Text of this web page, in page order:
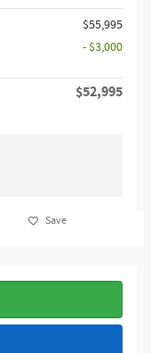
$55,995
- $3,000
$52,995
Save